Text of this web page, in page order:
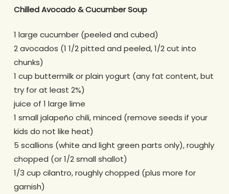
ChilledAvocado & Cucumber Soup
1 large cucumber (peeled and cubed)
2 avocados (1 1/2 pitted and peeled, 1/2 cut into
chunks)
1 cup buttermilk or plain yogurt (any fat content, but
try for at least 2%)
juice of 1 large lime
1 small jalapeño chili, minced (remove seeds if your
kids do not like heat)
5 scallions (white and light green parts only), roughly
chopped (or 1/2 small shallot)
1/3 cup cilantro, roughly chopped (plus more for
garnish)